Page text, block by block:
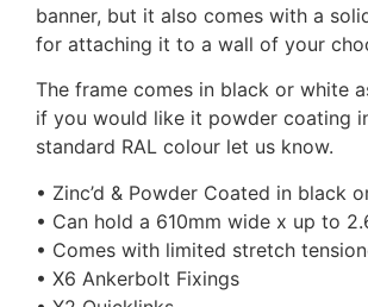
banner, but it also comes with a
for attaching it to a wall of your
The frame comes in black or white
if you would like it powder coating
standard RAL colour let us know.
• Zinc’d & Powder Coated in black
• Can hold a 610mm wide x up to
• Comes with limited stretch
• X6 Ankerbolt Fixings